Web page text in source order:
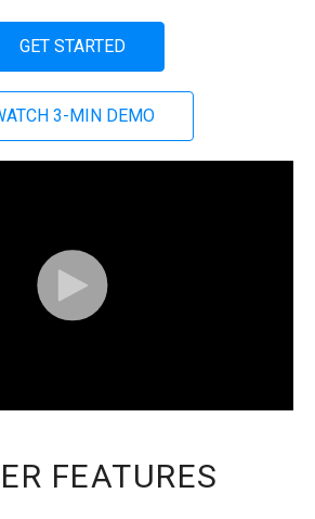
GET STARTED
3-MIN DEMO
FEATURES